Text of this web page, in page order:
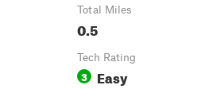
Total Miles
0.5
Tech Rating
3 Easy